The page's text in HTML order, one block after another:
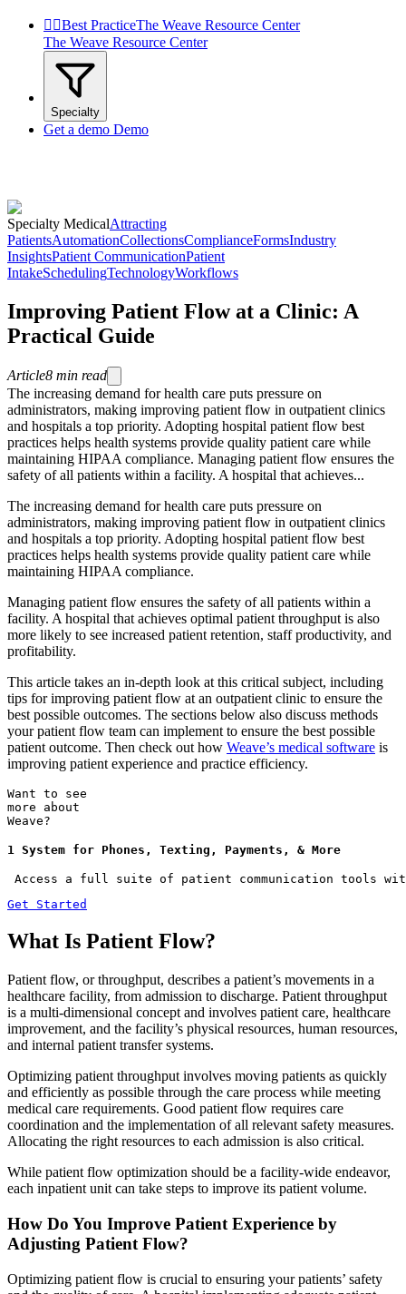
 Best PracticeThe Weave Resource Center
The Weave Resource Center
Specialty
Get a demo Demo
Specialty MedicalAttracting
PatientsAutomationCollectionsComplianceFormsIndustry
InsightsPatient CommunicationPatient
IntakeSchedulingTechnologyWorkflows
Improving Patient Flow at a Clinic: A
Practical Guide
Article8 min read
The increasing demand for health care puts pressure on
administrators, making improving patient flow in outpatient clinics
and hospitals a top priority. Adopting hospital patient flow best
practices helps health systems provide quality patient care while
maintaining HIPAA compliance. Managing patient flow ensures the
safety of all patients within a facility. A hospital that achieves...
The increasing demand for health care puts pressure on
administrators, making improving patient flow in outpatient clinics
and hospitals a top priority. Adopting hospital patient flow best
practices helps health systems provide quality patient care while
maintaining HIPAA compliance.
Managing patient flow ensures the safety of all patients within a
facility. A hospital that achieves optimal patient throughput is also
more likely to see increased patient retention, staff productivity, and
profitability.
This article takes an in-depth look at this critical subject, including
tips forimproving patient flow at an outpatient clinic to ensure the
best possible outcomes. The sections below also discuss methods
your patient flow team can implement to ensure the best possible
patient outcome. Then check out how Weave’s medical software is
improving patient experience and practice efficiency.
Want to see
more about
Weave?
1 System for Phones, Texting, Payments, & More
Access a full suite of patient communication tools
Get Started
What Is Patient Flow?
Patient flow, or throughput, describes a patient’s movements in a
healthcare facility, from admission to discharge. Patient throughput
is a multi-dimensional concept and involves patient care, healthcare
improvement, and the facility’s physical resources, human resources,
and internal patient transfer systems.
Optimizing patient throughput involves moving patients as quickly
and efficiently as possible through the care process while meeting
medical care requirements. Good patient flow requires care
coordination and the implementation of all relevant safety measures.
Allocating the right resources to each admission is also critical.
While patient flow optimization should be a facility-wide endeavor,
each inpatient unit can take steps to improve its patient volume.
How Do You Improve Patient Experience by
Adjusting Patient Flow?
Optimizing patient flow is crucial to ensuring your patients’ safety